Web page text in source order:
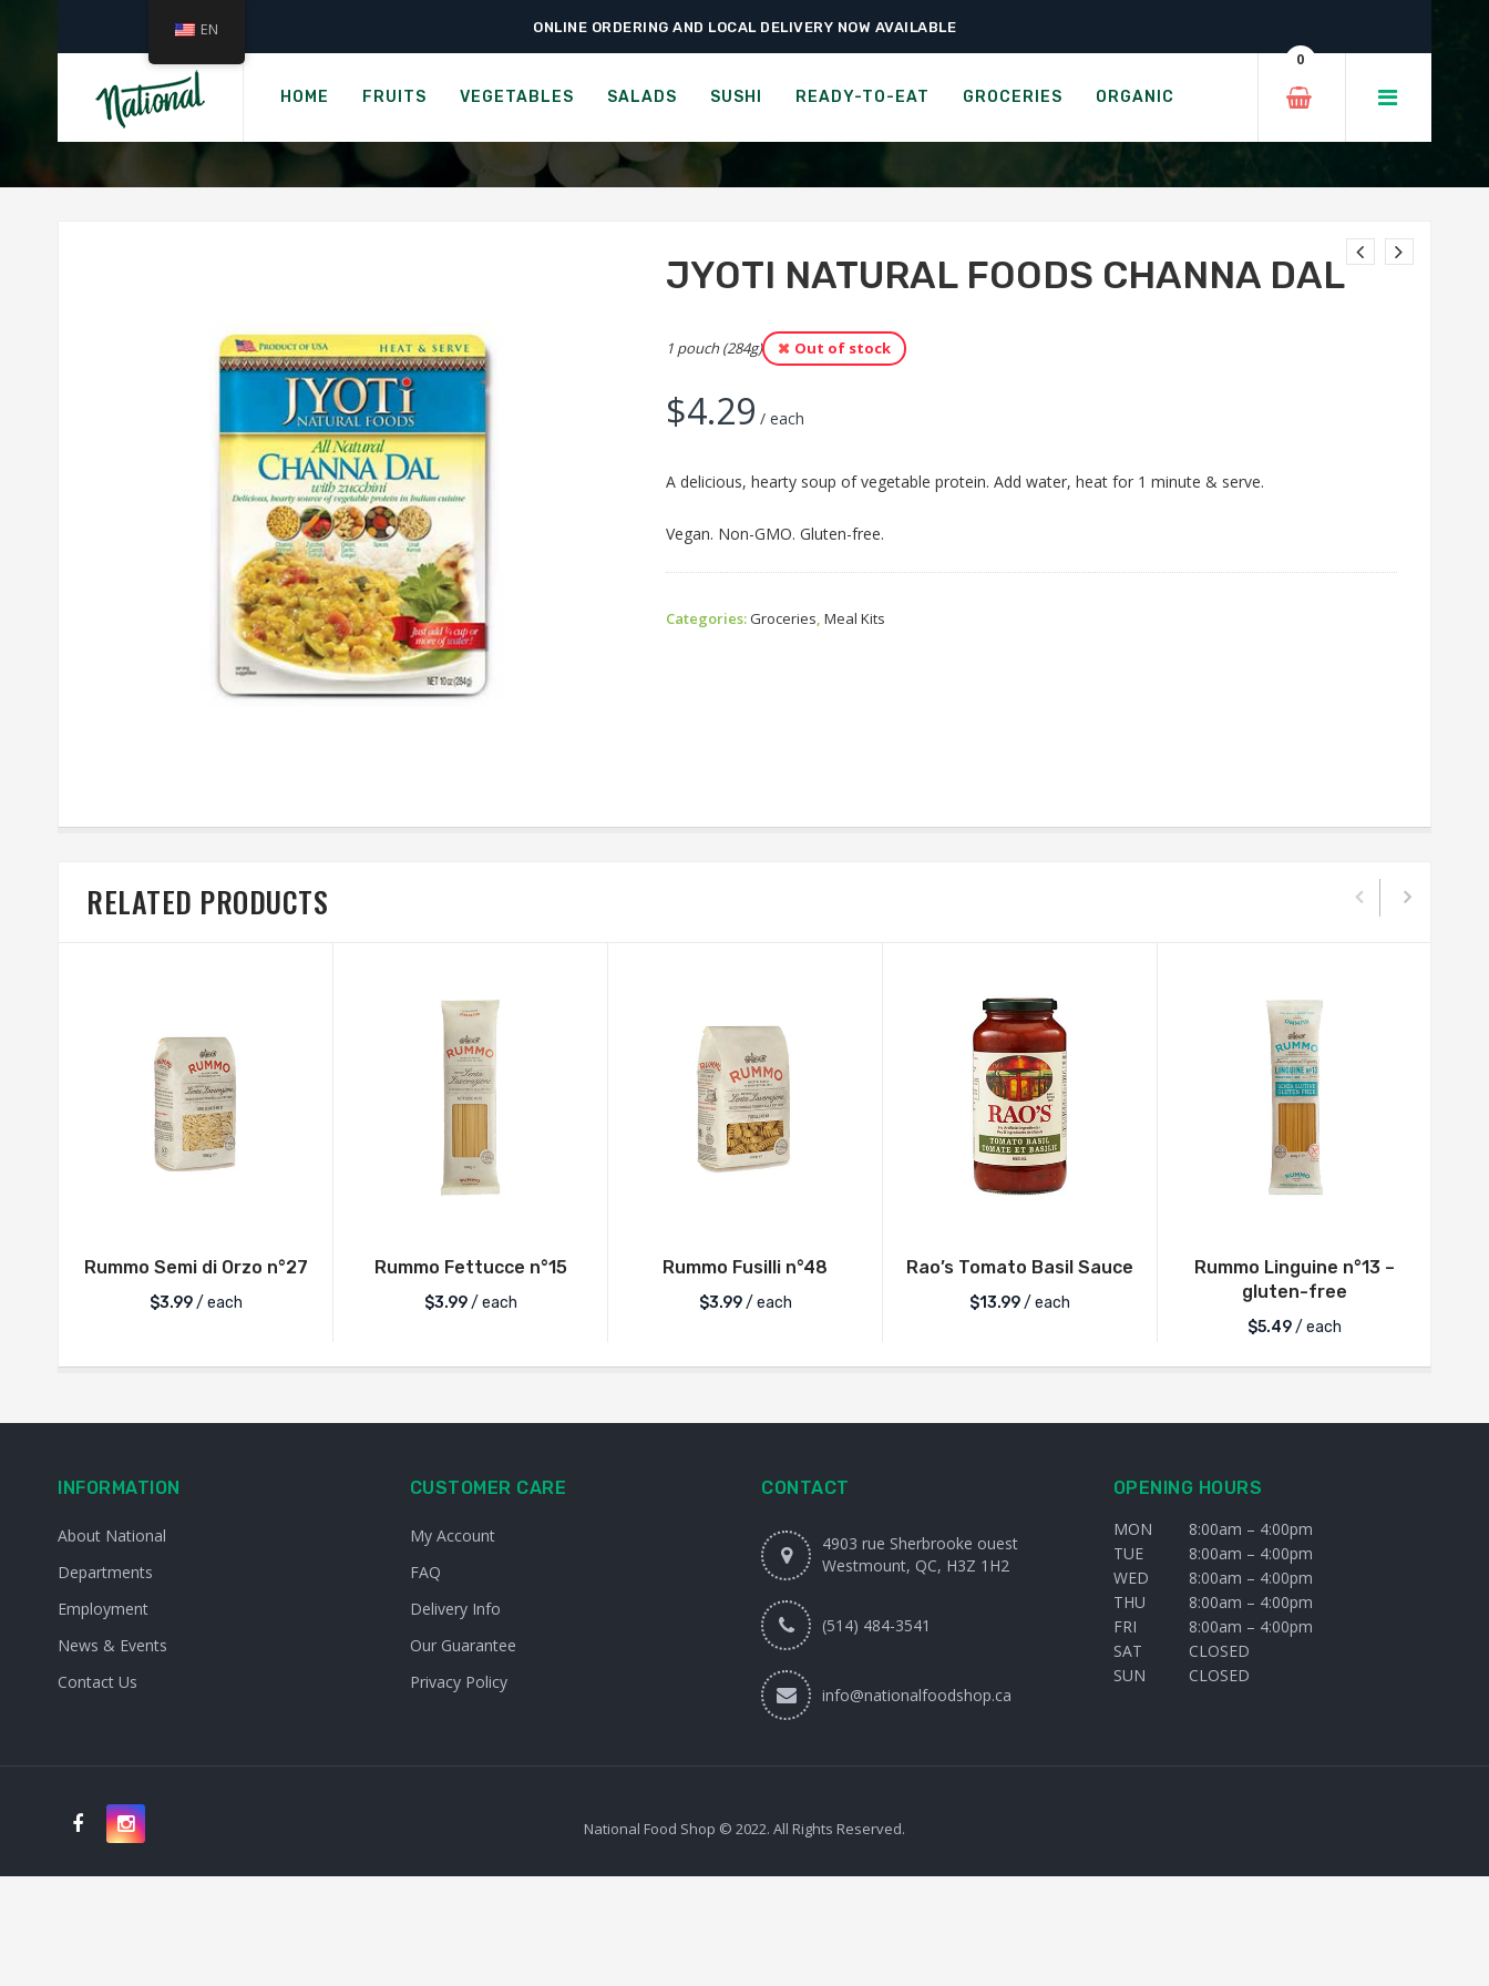
ONLINE ORDERING AND LOCAL DELIVERY NOW AVAILABLE
HOME FRUITS VEGETABLES SALADS SUSHI READY-TO-EAT GROCERIES ORGANIC
0
Home › Groceries › Meal Kits › Jyoti Natural Foods Channa Dal
JYOTI NATURAL FOODS CHANNA DAL
JYOTI NATURAL FOODS CHANNA DAL
1 pouch (284g) Out of stock
$4.29 / each
A delicious, hearty soup of vegetable protein. Add water, heat for 1 minute & serve.
Vegan. Non-GMO. Gluten-free.
Categories:Groceries,Meal Kits
RELATED PRODUCTS
Rummo Semi di Orzo n°27
$3.99/ each
Rummo Fettucce n°15
$3.99/ each
Rummo Fusilli n°48
$3.99/ each
Rao’s Tomato Basil Sauce
$13.99/ each
Rummo Linguine n°13 –
gluten-free
$5.49/ each
INFORMATION
About National
Departments
Employment
News & Events
Contact Us
CUSTOMER CARE
My Account
FAQ
Delivery Info
Our Guarantee
Privacy Policy
CONTACT
4903 rue Sherbrooke ouest
Westmount, QC, H3Z 1H2
(514) 484-3541
info@nationalfoodshop.ca
OPENING HOURS
MON
8:00am – 4:00pm
TUE
8:00am – 4:00pm
WED
8:00am – 4:00pm
THU
8:00am – 4:00pm
FRI
8:00am – 4:00pm
SAT
CLOSED
SUN
CLOSED
National Food Shop © 2022. All Rights Reserved.
EN